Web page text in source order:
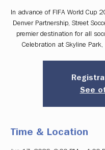
In advance of FIFA World Cup
Denver Partnership, Street
premier destination for all
Celebration at Skyline
See
Time & Location